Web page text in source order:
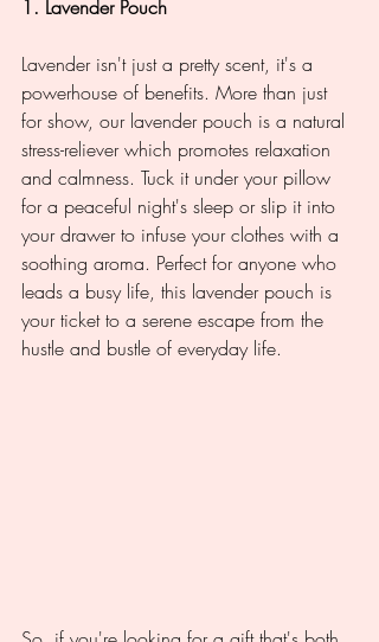
1. Lavender Pouch
Lavender isn't just a pretty scent, it's a
powerhouse of benefits. More than just
for show, our lavender pouch is a natural
stress-reliever which promotes relaxation
and calmness. Tuck it under your pillow
for a peaceful night's sleep or slip it into
your drawer to infuse your clothes with a
soothing aroma. Perfect for anyone who
leads a busy life, this lavender pouch is
your ticket to a serene escape from the
hustle and bustle of everyday life.